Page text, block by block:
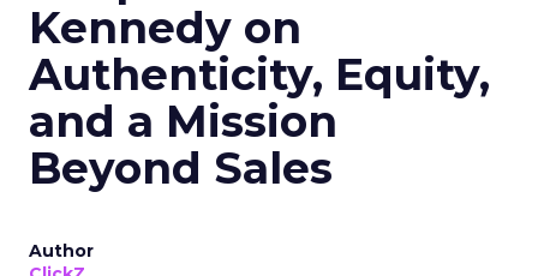
Kennedy on
Authenticity, Equity,
and a Mission
Beyond Sales
Author